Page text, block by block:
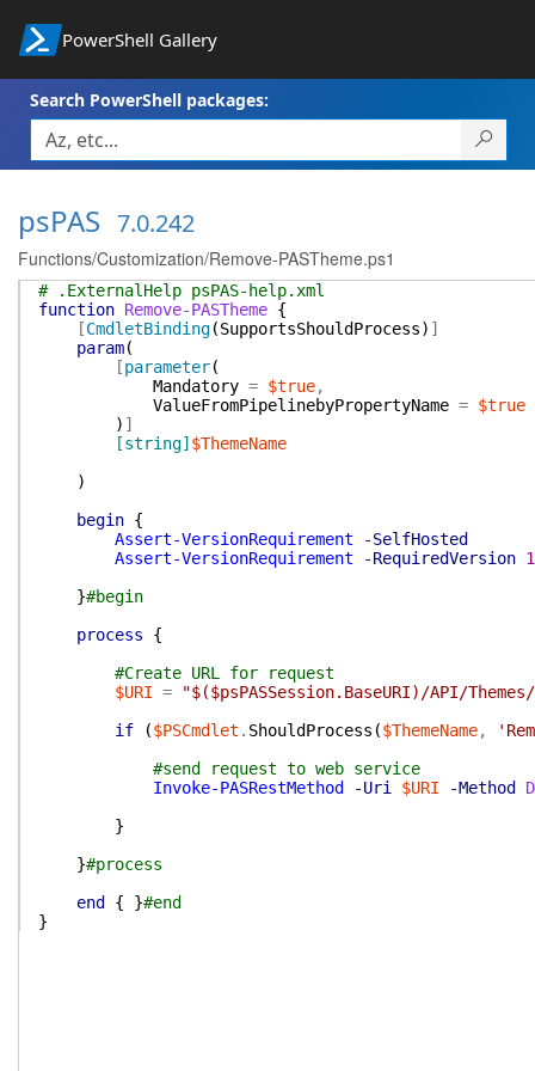
PowerShell Gallery
Search PowerShell packages:
psPAS 7.0.242
Functions/Customization/Remove-PASTheme.ps1
# .ExternalHelp psPAS-help.xml
function Remove-PASTheme {
[CmdletBinding(SupportsShouldProcess) ]
param(
[parameter(
Mandatory = $true,
ValueFromPipelinebyPropertyName = $true
) ]
[string] $ThemeName
)
begin {
Assert-VersionRequirement
-SelfHosted
Assert-VersionRequirement
-RequiredVersion
}#begin
process
{
#Create URL for request
$URI =
"$($psPASSession.BaseURI)/API/
if
($PSCmdlet . ShouldProcess ($ThemeName,
#send request to web service
Invoke-PASRestMethod
-Uri $URI -Method
}
}#process
end
{ }#end
}